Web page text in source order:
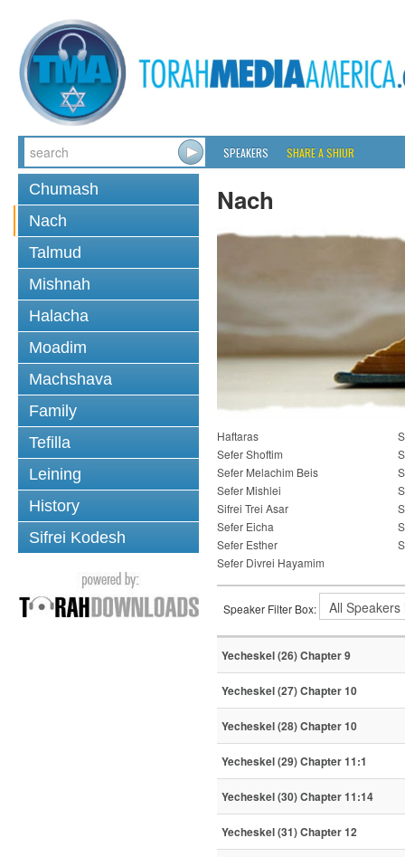
SPEAKERS SHARE A SHIUR
Chumash
Nach
Talmud
Mishnah
Halacha
Moadim
Machshava
Family
Tefilla
Leining
History
Sifrei Kodesh
Nach
Haftaras
Sefer Shoftim
Sefer Melachim Beis
Sefer Mishlei
Sifrei Trei Asar
Sefer Eicha
Sefer Esther
Sefer Divrei Hayamim
Speaker Filter Box:
Yecheskel (26) Chapter 9
Yecheskel (27) Chapter 10
Yecheskel (28) Chapter 10
Yecheskel (29) Chapter 11:1
Yecheskel (30) Chapter 11:14
Yecheskel (31) Chapter 12